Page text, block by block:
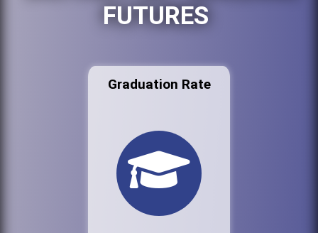
FUTURES
Graduation Rate